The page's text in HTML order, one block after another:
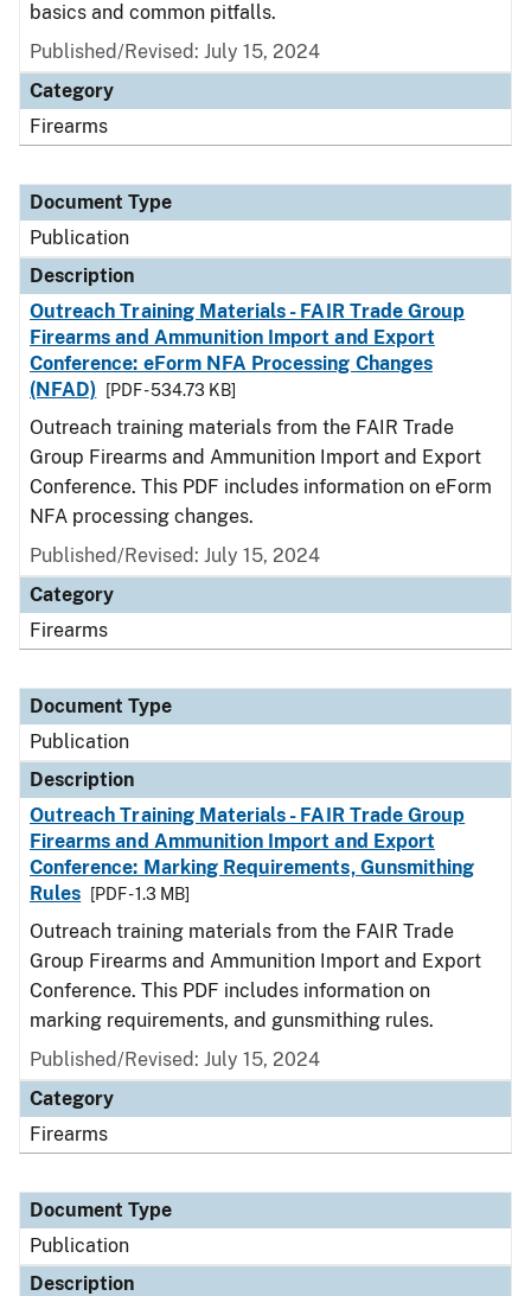
basics and common pitfalls.
Published/Revised: July 15, 2024
Category
Firearms
Document Type
Publication
Description
Outreach Training Materials - FAIR Trade Group
Firearms and Ammunition Import and Export
Conference: eForm NFA Processing Changes
(NFAD)
[PDF - 534.73 KB]
Outreach training materials from the FAIR Trade
Group Firearms and Ammunition Import and Export
Conference. This PDF includes information on eForm
NFA processing changes.
Published/Revised: July 15, 2024
Category
Firearms
Document Type
Publication
Description
Outreach Training Materials - FAIR Trade Group
Firearms and Ammunition Import and Export
Conference: Marking Requirements, Gunsmithing
Rules
[PDF - 1.3 MB]
Outreach training materials from the FAIR Trade
Group Firearms and Ammunition Import and Export
Conference. This PDF includes information on
marking requirements, and gunsmithing rules.
Published/Revised: July 15, 2024
Category
Firearms
Document Type
Publication
Description